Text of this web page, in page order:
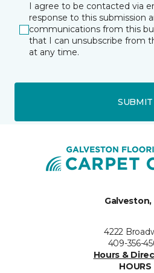
I agree to be contacted via
response to this submission
communications from this
that I can unsubscribe from
at any time.
SUBMIT
Galveston,
4222
409-356-
Hours &
HOURS